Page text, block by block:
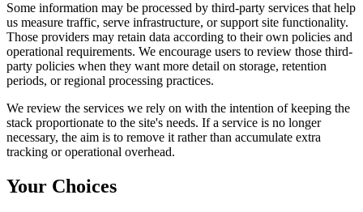
Some information may be processed by third-party services that help
us measure traffic, serve infrastructure, or support site functionality.
Those providers may retain data according to their own policies and
operational requirements. We encourage users to review those third-
party policies when they want more detail on storage, retention
periods, or regional processing practices.
We review the services we rely on with the intention of keeping the
stack proportionate to the site's needs. If a service is no longer
necessary, the aim is to remove it rather than accumulate extra
tracking or operational overhead.
Your Choices